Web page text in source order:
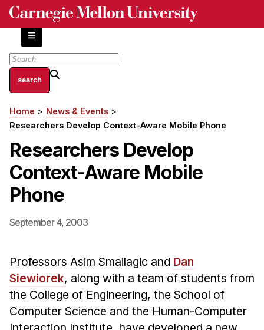
Skip
content
About
Centers and Labs
History of Human-Centered Innovation
HCII Impacts
Academics
Apply Now
Independent Study
Ph.D. in HCI
Admissions
Emphasis Areas
Breadcrumb
Home
News & Events
Researchers Develop Context-Aware Mobile Phone
Researchers Develop
Context-Aware Mobile
Phone
September 4, 2003
Professors Asim Smailagic and Dan
Siewiorek, along with a team of students from
the College of Engineering, the School of
Computer Science and the Human-Computer